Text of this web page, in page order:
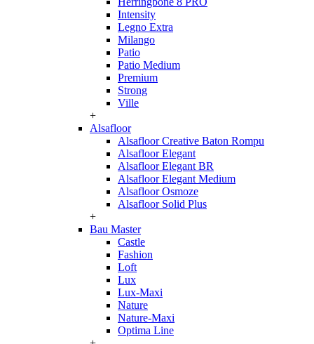
Intensity
Legno Extra
Milango
Patio
Patio Medium
Premium
Strong
Ville
+
Alsafloor
Alsafloor Creative Baton Rompu
Alsafloor Elegant
Alsafloor Elegant BR
Alsafloor Elegant Medium
Alsafloor Osmoze
Alsafloor Solid Plus
+
Bau Master
Castle
Fashion
Loft
Lux
Lux-Maxi
Nature
Nature-Maxi
Optima Line